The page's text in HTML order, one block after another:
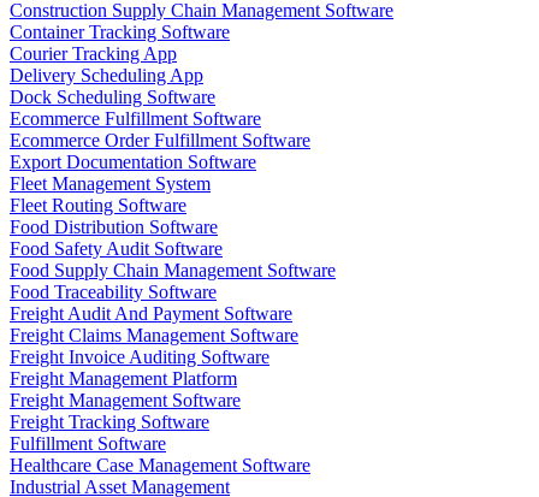
Construction Supply Chain Management Software
Container Tracking Software
Courier Tracking App
Delivery Scheduling App
Dock Scheduling Software
Ecommerce Fulfillment Software
Ecommerce Order Fulfillment Software
Export Documentation Software
Fleet Management System
Fleet Routing Software
Food Distribution Software
Food Safety Audit Software
Food Supply Chain Management Software
Food Traceability Software
Freight Audit And Payment Software
Freight Claims Management Software
Freight Invoice Auditing Software
Freight Management Platform
Freight Management Software
Freight Tracking Software
Fulfillment Software
Healthcare Case Management Software
Industrial Asset Management